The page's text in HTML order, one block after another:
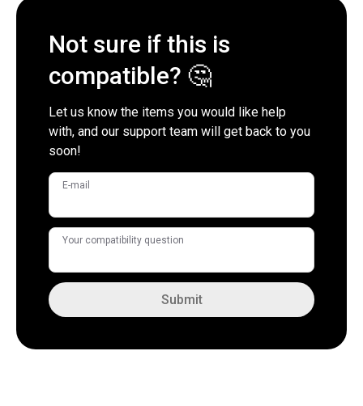
Not sure if this is
compatible? 🤔
Let us know the items you would like help
with, and our support team will get back to you
soon!
E-mail
Your compatibility question
Submit